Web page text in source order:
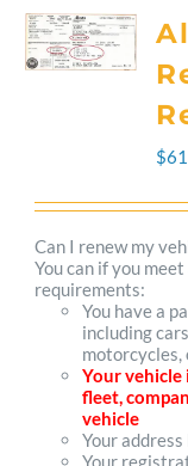
$
Can I renew my
You can if you
requirements:
You have a
including
motorcycles,
Your vehicle
fleet,
vehicle
Your
Your